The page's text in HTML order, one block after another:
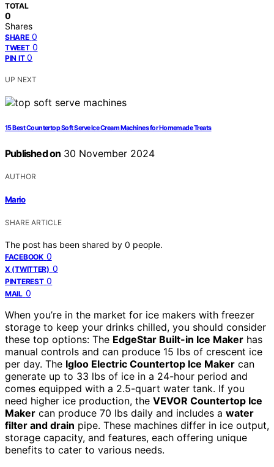
TOTAL
0
Shares
SHARE 0
TWEET 0
PIN IT 0
UP NEXT
15 Best Countertop Soft Serve Ice Cream Machines for Homemade Treats
Published on 30 November 2024
AUTHOR
Mario
SHARE ARTICLE
The post has been shared by 0 people.
FACEBOOK 0
X (TWITTER) 0
PINTEREST 0
MAIL 0
When you’re in the market for ice makers with freezer
storage to keep your drinks chilled, you should consider
these top options: The EdgeStar Built-in Ice Maker has
manual controls and can produce 15 lbs of crescent ice
per day. The Igloo Electric Countertop Ice Maker can
generate up to 33 lbs of ice in a 24-hour period and
comes equipped with a 2.5-quart water tank. If you
need higher ice production, the VEVOR Countertop Ice
Maker can produce 70 lbs daily and includes a water
filter and drain pipe. These machines differ in ice output,
storage capacity, and features, each offering unique
benefits to cater to various needs.